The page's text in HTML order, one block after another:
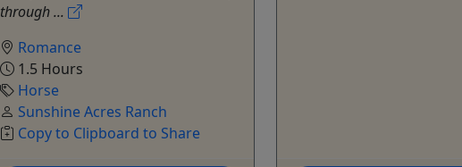
through ...
Romance
1.5 Hours
Horse
Sunshine Acres Ranch
Copy to Clipboard to Share